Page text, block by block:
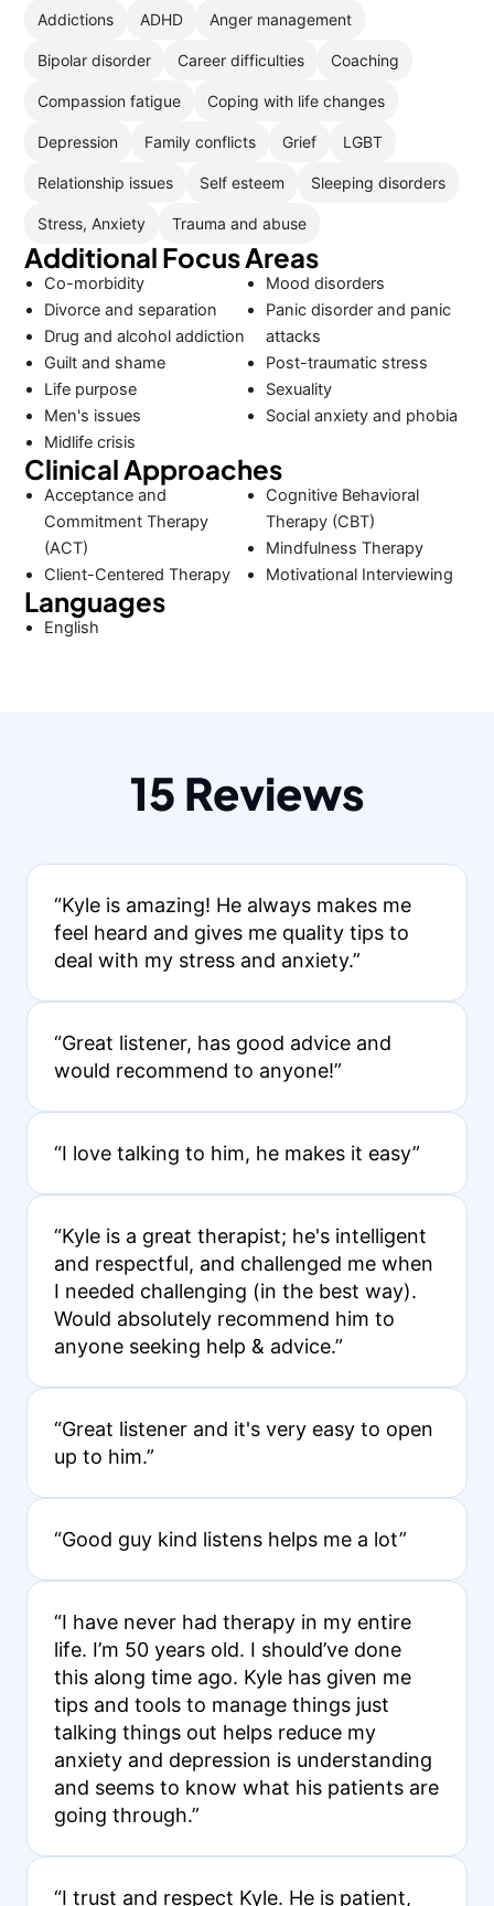
Addictions ADHD Anger management
Bipolar disorder Career difficulties Coaching
Compassion fatigue Coping with life changes
Depression Family conflicts Grief LGBT
Relationship issues Self esteem Sleeping disorders
Stress, Anxiety Trauma and abuse
Additional Focus Areas
Co-morbidity
Divorce and separation
Drug and alcohol addiction
Guilt and shame
Life purpose
Men's issues
Midlife crisis
Mood disorders
Panic disorder and panic
attacks
Post-traumatic stress
Sexuality
Social anxiety and phobia
Clinical Approaches
Acceptance and
Commitment Therapy
(ACT)
Client-Centered Therapy
Cognitive Behavioral
Therapy (CBT)
Mindfulness Therapy
Motivational Interviewing
Languages
English
15 Reviews
“Kyle is amazing! He always makes me
feel heard and gives me quality tips to
deal with my stress and anxiety.”
“Great listener, has good advice and
would recommend to anyone!”
“I love talking to him, he makes it easy”
“Kyle is a great therapist; he's intelligent
and respectful, and challenged me when
I needed challenging (in the best way).
Would absolutely recommend him to
anyone seeking help & advice.”
“Great listener and it's very easy to open
up to him.”
“Good guy kind listens helps me a lot”
“I have never had therapy in my entire
life. I’m 50 years old. I should’ve done
this along time ago. Kyle has given me
tips and tools to manage things just
talking things out helps reduce my
anxiety and depression is understanding
and seems to know what his patients are
going through.”
“I trust and respect Kyle. He is patient,